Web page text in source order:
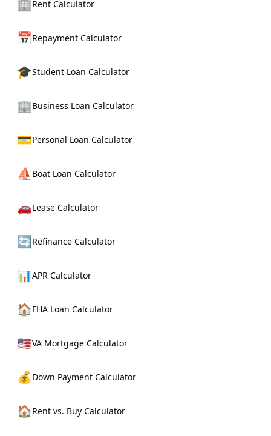
🏢Rent Calculator
📅Repayment Calculator
🎓Student Loan Calculator
🏢Business Loan Calculator
💳Personal Loan Calculator
⛵ Boat Loan Calculator
🚗Lease Calculator
🔄 Refinance Calculator
📊APR Calculator
🏠FHA Loan Calculator
🇺🇸VA Mortgage Calculator
💰Down Payment Calculator
🏠Rent vs. Buy Calculator